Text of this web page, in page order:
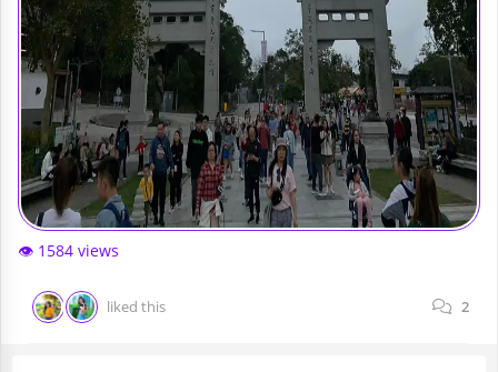
👁️ 1584 views
liked this 2